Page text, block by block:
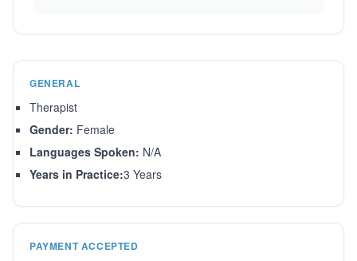
GENERAL
Therapist
Gender: Female
Languages Spoken: N/A
Years in Practice:3 Years
PAYMENT ACCEPTED